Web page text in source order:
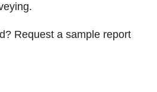
Request a sample report